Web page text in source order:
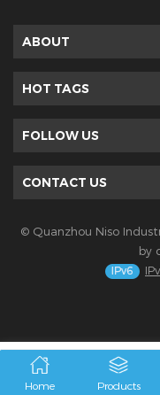
ABOUT
HOT TAGS
FOLLOW US
CONTACT US
© Quanzhou Niso
by
Home Products